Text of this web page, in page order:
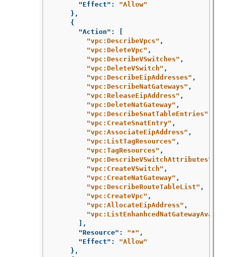
"Effect" :
"Allow"
},
{
"Action" :
"vpc:DescribeVpcs" ,
"vpc:DeleteVpc" ,
"vpc:DescribeVSwitches" ,
"vpc:DeleteVSwitch" ,
"vpc:DescribeEipAddresses" ,
"vpc:DescribeNatGateways" ,
"vpc:ReleaseEipAddress" ,
"vpc:DeleteNatGateway" ,
"vpc:DescribeSnatTableEntries"
"vpc:CreateSnatEntry" ,
"vpc:AssociateEipAddress" ,
"vpc:ListTagResources" ,
"vpc:TagResources" ,
"vpc:DescribeVSwitchAttributes"
"vpc:CreateVSwitch" ,
"vpc:CreateNatGateway" ,
"vpc:DescribeRouteTableList" ,
"vpc:CreateVpc" ,
"vpc:AllocateEipAddress" ,
],
"Resource" : "*" ,
"Effect" :
"Allow"
},